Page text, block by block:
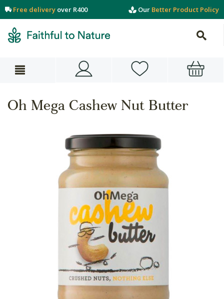
Free delivery over R400 Our Better Product Policy
Oh Mega Cashew Nut Butter